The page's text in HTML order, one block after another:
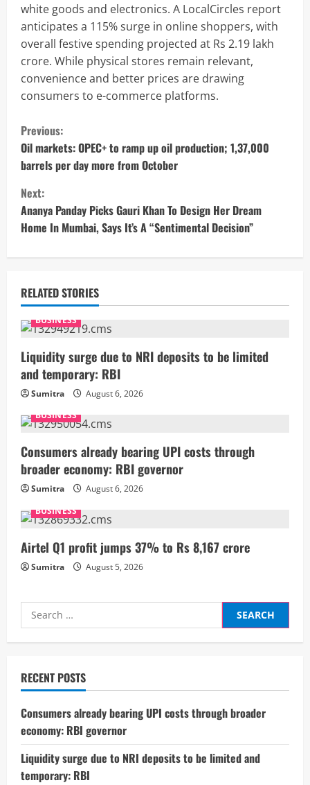
white goods and electronics. A LocalCircles report
anticipates a 115% surge in online shoppers, with
overall festive spending projected at Rs 2.19 lakh
crore. While physical stores remain relevant,
convenience and better prices are drawing
consumers to e-commerce platforms.
C
o
n
t
i
u
e
R
e
a
d
i
n
g
Previous:
Oil markets: OPEC+ to ramp up oil production; 1,37,000
barrels per day more from October
Next:
Ananya Panday Picks Gauri Khan To Design Her Dream
Home In Mumbai, Says It’s A “Sentimental Decision”
RELATED STORIES
BUSINESS
Liquidity surge due to NRI deposits to be limited
and temporary: RBI
Sumitra
August 6, 2026
BUSINESS
Consumers already bearing UPI costs through
broader economy: RBI governor
Sumitra
August 6, 2026
BUSINESS
Airtel Q1 profit jumps 37% to Rs 8,167 crore
Sumitra August 5, 2026
Search
for:
RECENT POSTS
Consumers already bearing UPI costs through broader
economy: RBI governor
Liquidity surge due to NRI deposits to be limited and
temporary: RBI